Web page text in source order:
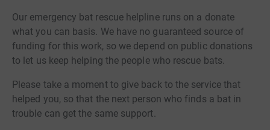
Our emergency bat rescue helpline runs on a donate
what you can basis. We have no guaranteed source of
funding for this work, so we depend on public donations
to let us keep helping the people who rescue bats.
Please take a moment to give back to the service that
helped you, so that the next person who finds a bat in
trouble can get the same support.